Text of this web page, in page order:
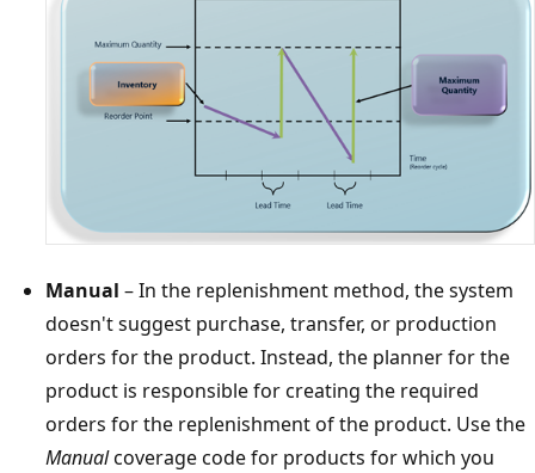
Manual – In the replenishment method, the system
doesn't suggest purchase, transfer, or production
orders for the product. Instead, the planner for the
product is responsible for creating the required
orders for the replenishment of the product. Use the
Manualcoverage code for products for which you